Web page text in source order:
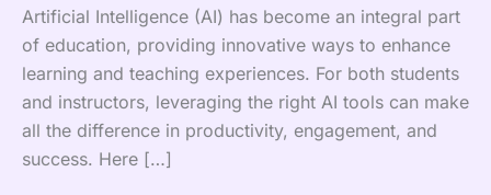
Artificial Intelligence (AI) has become an integral part
of education, providing innovative ways to enhance
learning and teaching experiences. For both students
and instructors, leveraging the right AI tools can make
all the difference in productivity, engagement, and
success. Here […]